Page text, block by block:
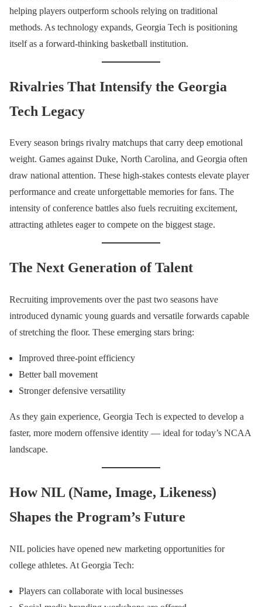
helping players outperform schools relying on traditional
methods. As technology expands, Georgia Tech is positioning
itself as a forward-thinking basketball institution.
Rivalries That Intensify the Georgia
Tech Legacy
Every season brings rivalry matchups that carry deep emotional
weight. Games against Duke, North Carolina, and Georgia often
draw national attention. These high-stakes contests elevate player
performance and create unforgettable memories for fans. The
intensity of conference battles also fuels recruiting excitement,
attracting athletes eager to compete on the biggest stage.
The Next Generation of Talent
Recruiting improvements over the past two seasons have
introduced dynamic young guards and versatile forwards capable
of stretching the floor. These emerging stars bring:
Improved three-point efficiency
Better ball movement
Stronger defensive versatility
As they gain experience, Georgia Tech is expected to develop a
faster, more modern offensive identity — ideal for today’s NCAA
landscape.
How NIL (Name, Image, Likeness)
Shapes the Program’s Future
NIL policies have opened new marketing opportunities for
college athletes. At Georgia Tech:
Players can collaborate with local businesses